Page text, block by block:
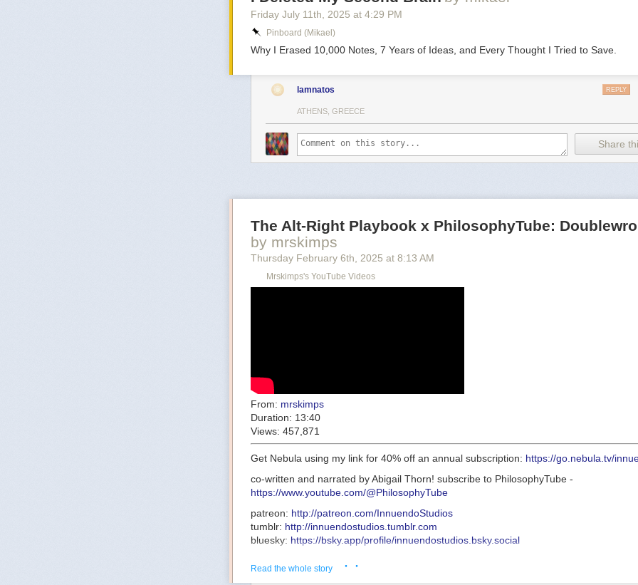
Friday July 11th , 2025 at 4:29 PM
Pinboard (mikael)
Why I Erased 10,000 Notes, 7 Years of Ideas, and Every Thought I Tried to Save.
lamnatos REPLY
ATHENS, GREECE
Share
The Alt-Right Playbook x PhilosophyTube:
by mrskimps
Thursday February 6th , 2025 at 8:13 AM
Mrskimps's YouTube Videos
From: mrskimps
Duration: 13:40
Views: 457,871
Get Nebula using my link for 40% off an annual subscription: https://go.nebula.tv/
co-written and narrated by Abigail Thorn! subscribe to PhilosophyTube -
https://www.youtube.com/@PhilosophyTube
patreon: http://patreon.com/InnuendoStudios
tumblr: http://innuendostudios.tumblr.com
bluesky: https://bsky.app/profile/innuendostudios.bsky.social
transcript:https://www.tumblr.com/innuendostudios/772932360138309632/new-alt-
this-one-was-co-written
Read the whole story · ·